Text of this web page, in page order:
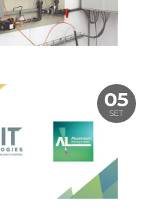
05
SET